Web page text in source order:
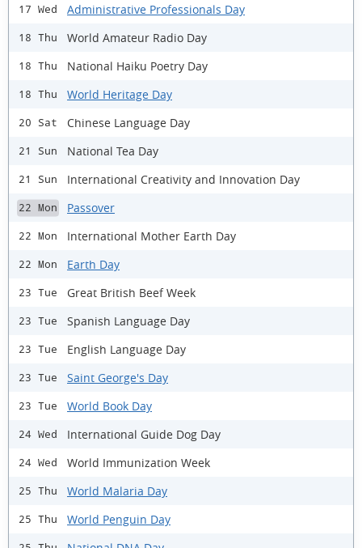
17 Wed Administrative Professionals Day
18 Thu World Amateur Radio Day
18 Thu National Haiku Poetry Day
18 Thu World Heritage Day
20 Sat Chinese Language Day
21 Sun National Tea Day
21 Sun International Creativity and Innovation Day
22 Mon Passover
22 Mon International Mother Earth Day
22 Mon Earth Day
23 Tue Great British Beef Week
23 Tue Spanish Language Day
23 Tue English Language Day
23 Tue Saint George's Day
23 Tue World Book Day
24 Wed International Guide Dog Day
24 Wed World Immunization Week
25 Thu World Malaria Day
25 Thu World Penguin Day